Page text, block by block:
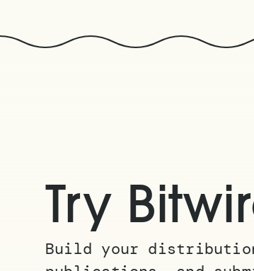
Try
Build your distribution